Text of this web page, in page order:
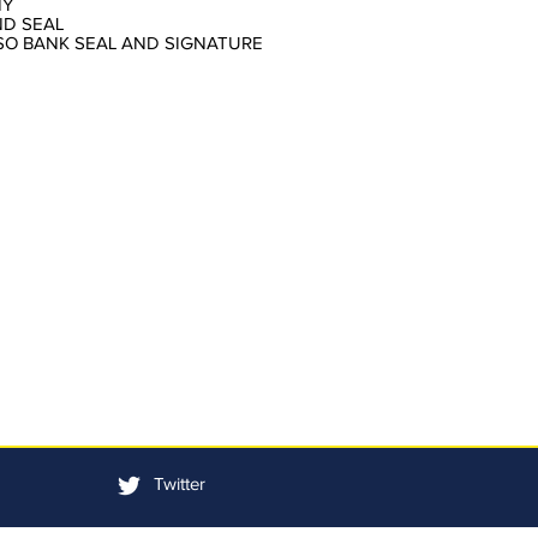
SEAL
BANK SEAL AND SIGNATURE
Twitter